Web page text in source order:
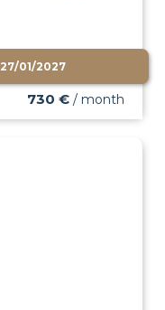
27/01/2027
730 € / month